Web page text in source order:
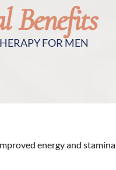
Benefits
FOR MEN
energy and stamina